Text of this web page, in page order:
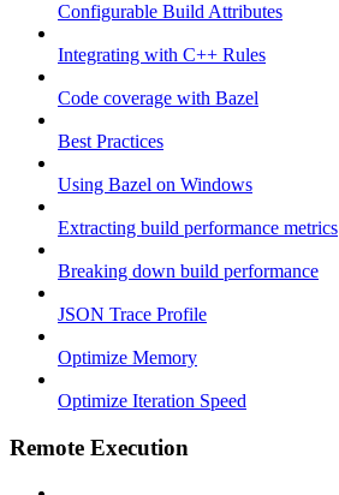
Configurable Build Attributes
Integrating with C++ Rules
Code coverage with Bazel
Best Practices
Using Bazel on Windows
Extracting build performance metrics
Breaking down build performance
JSON Trace Profile
Optimize Memory
Optimize Iteration Speed
Remote Execution